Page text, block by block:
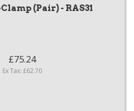
(Pair) - RAS31
£75.24
Ex Tax: £62.70